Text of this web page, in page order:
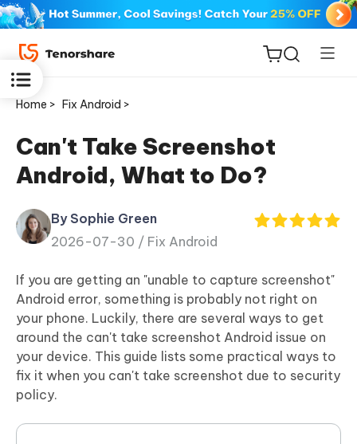
for iOS
PDNob
iAnyGo
Home > Fix Android >
Can't Take Screenshot
Android, What to Do?
By Sophie Green
2026-07-30 / Fix Android
If you are getting an "unable to capture screenshot"
Android error, something is probably not right on
your phone. Luckily, there are several ways to get
around the can't take screenshot Android issue on
your device. This guide lists some practical ways to
fix it when you can't take screenshot due to security
policy.